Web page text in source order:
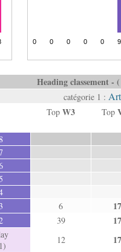
Heading classement -
catégorie 1 :
Top W3 Top
6 17
39 17
12 17